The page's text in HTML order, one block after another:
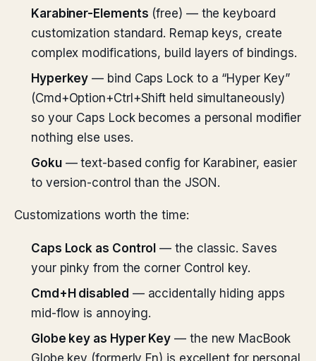
Karabiner-Elements (free) — the keyboard
customization standard. Remap keys, create
complex modifications, build layers of bindings.
Hyperkey — bind Caps Lock to a “Hyper Key”
(Cmd+Option+Ctrl+Shift held simultaneously)
so your Caps Lock becomes a personal modifier
nothing else uses.
Goku— text-based config for Karabiner, easier
to version-control than the JSON.
Customizations worth the time:
Caps Lock as Control — the classic. Saves
your pinky from the corner Control key.
Cmd+H disabled — accidentally hiding apps
mid-flow is annoying.
Globe key as Hyper Key — the new MacBook
Globe key (formerly Fn) is excellent for personal